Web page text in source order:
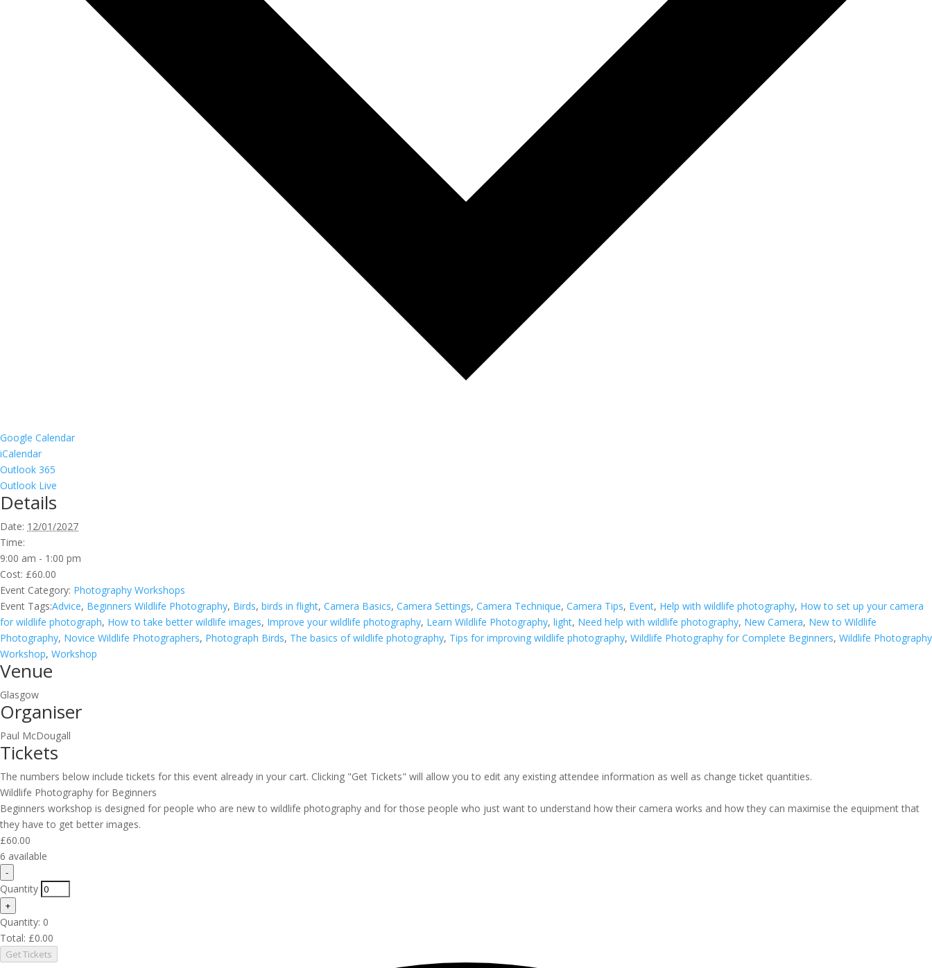
Google Calendar
iCalendar
Outlook 365
Outlook Live
Details
Date: 12/01/2027
Time:
9:00 am - 1:00 pm
Cost: £60.00
Event Category: Photography Workshops
Event Tags:Advice, Beginners Wildlife Photography, Birds, birds in flight, Camera Basics, Camera Settings, Camera Technique, Camera Tips, Event, Help with wildlife photography, How to set up your camera
for wildlife photograph, How to take better wildlife images, Improve your wildlife photography, Learn Wildlife Photography, light, Need help with wildlife photography, New Camera, New to Wildlife
Photography, Novice Wildlife Photographers, Photograph Birds, The basics of wildlife photography, Tips for improving wildlife photography, Wildlife Photography for Complete Beginners, Wildlife Photography
Workshop, Workshop
Venue
Glasgow
Organiser
Paul McDougall
Tickets
The numbers below include tickets for this event already in your cart. Clicking "Get Tickets" will allow you to edit any existing attendee information as well as change ticket quantities.
Wildlife Photography for Beginners
Beginners workshop is designed for people who are new to wildlife photography and for those people who just want to understand how their camera works and how they can maximise the equipment that
they have to get better images.
£60.00
6 available
Decrease
ticket
quantity
for
Wildlife
Photography
for
Beginners
-
Quantity
Increase
ticket
quantity
for
Wildlife
+
Quantity: 0
Total: £0.00
Get Tickets